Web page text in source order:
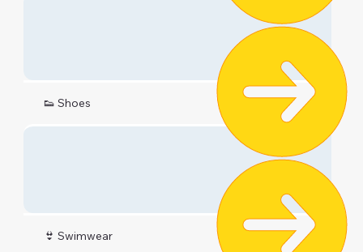
👟 Shoes
👙 Swimwear